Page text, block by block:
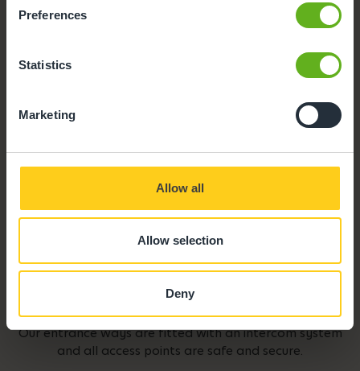
Preferences
Statistics
Marketing
Allow all
Allow selection
Deny
Outdoor Facilities
Secure Access
Our entrance ways are fitted with an intercom system
and all access points are safe and secure.